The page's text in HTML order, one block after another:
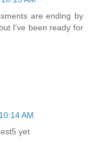
are ending by
I've been ready for
AM
yet